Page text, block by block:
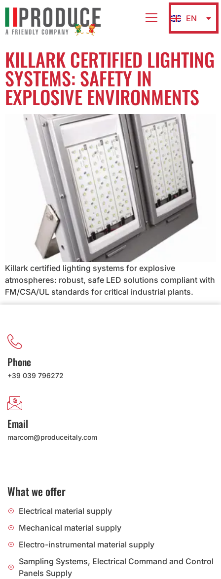
EN
IT
KILLARK CERTIFIED LIGHTING
SYSTEMS: SAFETY IN
EXPLOSIVE ENVIRONMENTS
Killark certified lighting systems for explosive
atmospheres: robust, safe LED solutions compliant with
FM/CSA/UL standards for critical industrial plants.
Phone
+39 039 796272
Email
marcom@produceitaly.com
What we offer
Electrical material supply
Mechanical material supply
Electro-instrumental material supply
Sampling Systems, Electrical Command and Control
Panels Supply